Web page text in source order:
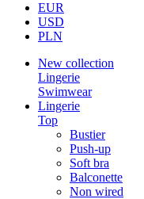
EUR
USD
PLN
New collection
Lingerie
Swimwear
Lingerie
Top
Bustier
Push-up
Soft bra
Balconette
Non wired